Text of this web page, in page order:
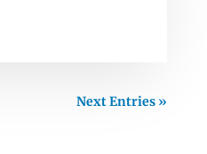
Next Entries »